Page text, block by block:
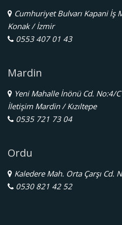
Cumhuriyet Bulvarı Kapani İş
Konak / İzmir
0553 407 01 43
Mardin
Yeni Mahalle İnönü Cd. No:4/
İletişim Mardin / Kızıltepe
0535 721 73 04
Ordu
Kaledere Mah. Orta Çarşı Cd.
0530 821 42 52